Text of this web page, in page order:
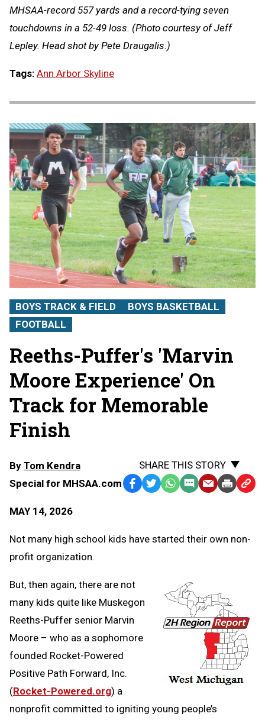
MHSAA-record 557 yards and a record-tying seven
touchdowns in a 52-49 loss. (Photo courtesy of Jeff
Lepley. Head shot by Pete Draugalis.)
Tags: Ann Arbor Skyline
BOYS TRACK & FIELD
BOYS BASKETBALL
FOOTBALL
Reeths-Puffer's 'Marvin
Moore Experience' On
Track for Memorable
Finish
By Tom Kendra
Special for MHSAA.com
MAY 14, 2026
SHARE THIS STORY
Facebook
TwitterWhatsApp
SMS EmailPrint Copy
Not many high school kids have started their own non-
profit organization.
But, then again, there are not
many kids quite like Muskegon
Reeths-Puffer senior Marvin
Moore – who as a sophomore
founded Rocket-Powered
Positive Path Forward, Inc.
(Rocket-Powered.org) a
nonprofit committed to igniting young people’s